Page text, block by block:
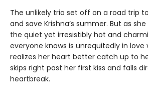
The unlikely trio set off on a road trip
and save Krishna’s summer. But as
the quiet yet irresistibly hot and
everyone knows is unrequitedly in love
realizes her heart better catch up to
skips right past her first kiss and falls
heartbreak.